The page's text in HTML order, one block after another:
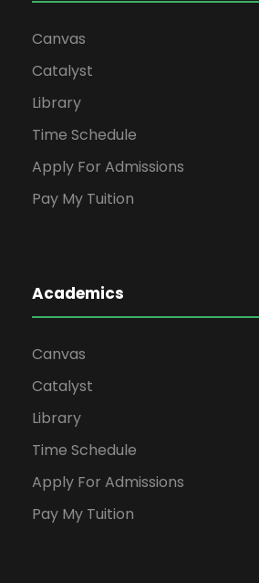
Canvas
Catalyst
Library
Time Schedule
Apply For Admissions
Pay My Tuition
Academics
Canvas
Catalyst
Library
Time Schedule
Apply For Admissions
Pay My Tuition